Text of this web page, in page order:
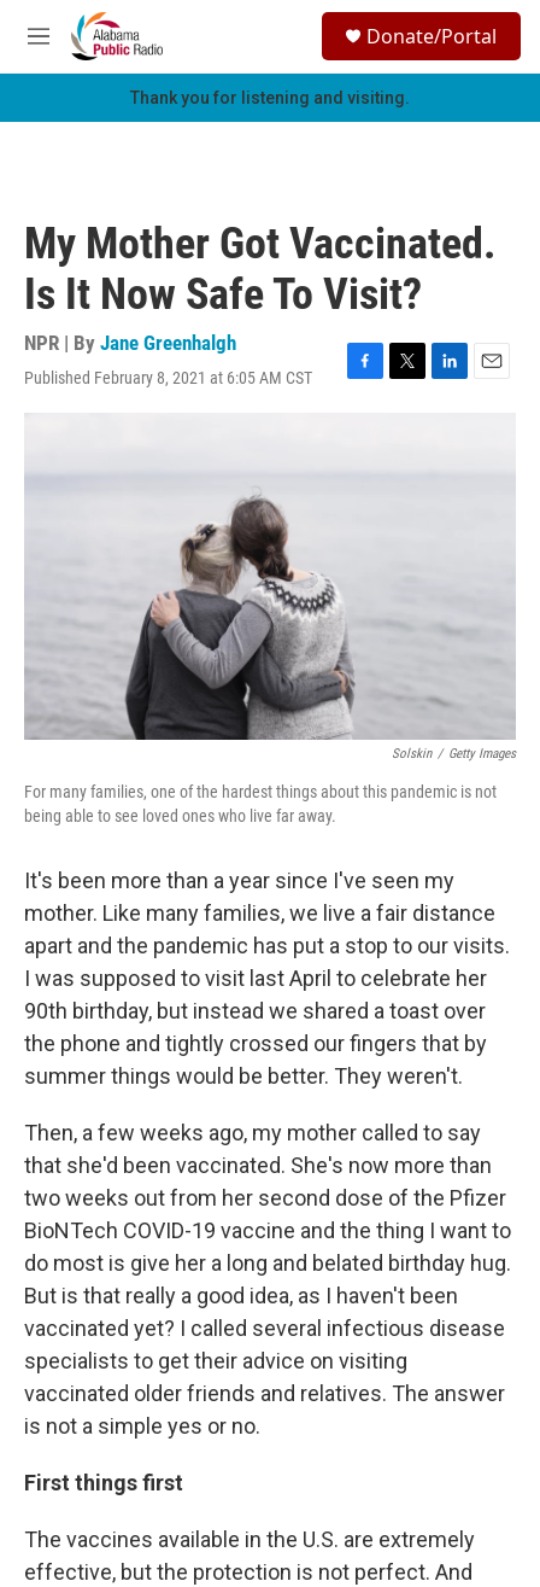
Skip to main content
M
e
h
Donate/Portal
Thank you for listening and visiting.
My Mother Got Vaccinated.
Is It Now Safe To Visit?
NPR | By Jane Greenhalgh
Published February 8, 2021 at 6:05 AM CST
F
T
L
E
Solskin / Getty Images
For many families, one of the hardest things about this pandemic is not
being able to see loved ones who live far away.
It's been more than a year since I've seen my
mother. Like many families, we live a fair distance
apart and the pandemic has put a stop to our visits.
I was supposed to visit last April to celebrate her
90th birthday, but instead we shared a toast over
the phone and tightly crossed our fingers that by
summer things would be better. They weren't.
Then, a few weeks ago, my mother called to say
that she'd been vaccinated. She's now more than
two weeks out from her second dose of the Pfizer
BioNTech COVID-19 vaccine and the thing I want to
do most is give her a long and belated birthday hug.
But is that really a good idea, as I haven't been
vaccinated yet? I called several infectious disease
specialists to get their advice on visiting
vaccinated older friends and relatives. The answer
is not a simple yes or no.
First things first
The vaccines available in the U.S. are extremely
effective, but the protection is not perfect. And